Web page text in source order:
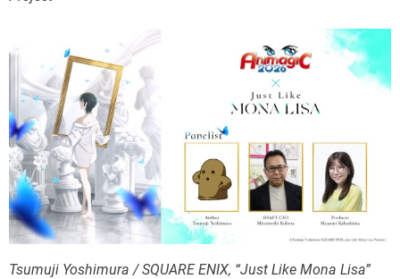
Tsumuji Yoshimura / SQUARE ENIX, “Just Like Mona Lisa”